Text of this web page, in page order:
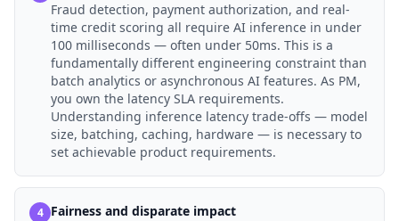
Fraud detection, payment authorization, and real-
time credit scoring all require AI inference in under
100 milliseconds — often under 50ms. This is a
fundamentally different engineering constraint than
batch analytics or asynchronous AI features. As PM,
you own the latency SLA requirements.
Understanding inference latency trade-offs — model
size, batching, caching, hardware — is necessary to
set achievable product requirements.
4 Fairness and disparate impact